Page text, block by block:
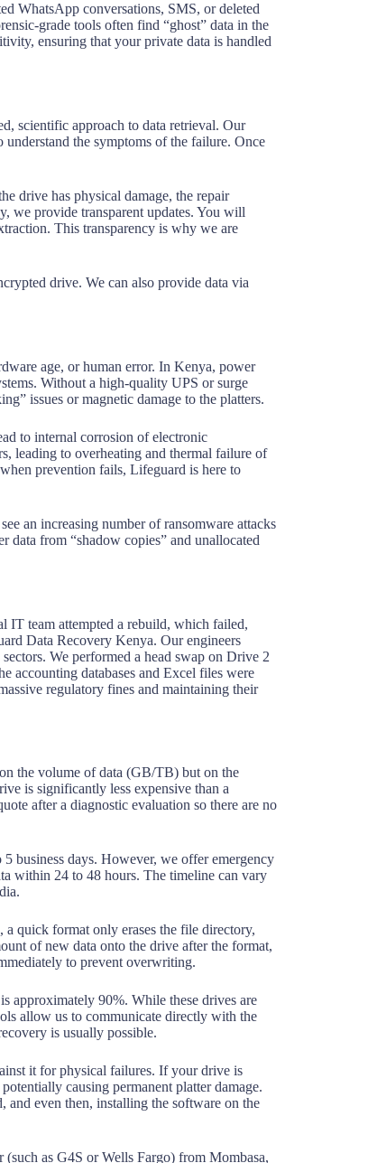
WhatsApp conversations, SMS, or deleted
grade tools often find “ghost” data in the
ensuring that your private data is handled
scientific approach to data retrieval. Our
the symptoms of the failure. Once
drive has physical damage, the repair
we provide transparent updates. You will
This transparency is why we are
drive. We can also provide data via
age, or human error. In Kenya, power
Without a high-quality UPS or surge
issues or magnetic damage to the platters.
to internal corrosion of electronic
leading to overheating and thermal failure of
prevention fails, Lifeguard is here to
an increasing number of ransomware attacks
data from “shadow copies” and unallocated
IT team attempted a rebuild, which failed,
Data Recovery Kenya. Our engineers
We performed a head swap on Drive 2
accounting databases and Excel files were
regulatory fines and maintaining their
the volume of data (GB/TB) but on the
is significantly less expensive than a
after a diagnostic evaluation so there are no
business days. However, we offer emergency
within 24 to 48 hours. The timeline can vary
a quick format only erases the file directory,
of new data onto the drive after the format,
to prevent overwriting.
approximately 90%. While these drives are
allow us to communicate directly with the
is usually possible.
it for physical failures. If your drive is
causing permanent platter damage.
even then, installing the software on the
as G4S or Wells Fargo) from Mombasa,